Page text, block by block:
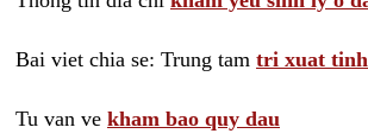
Bai viet chia se: Trung tam tri xuat tinh
Tu van ve kham bao quy dau